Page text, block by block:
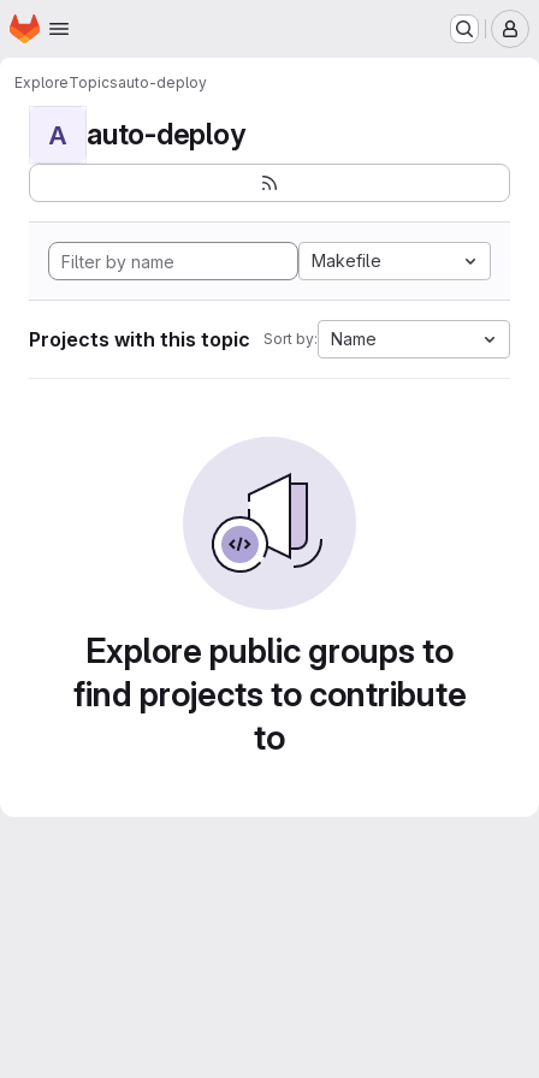
Skip to main content
Homepage
ExploreTopicsauto-deploy
A auto-deploy
Makefile
Projects with this topic Sort by: Name
Explore public groups to
find projects to contribute
to